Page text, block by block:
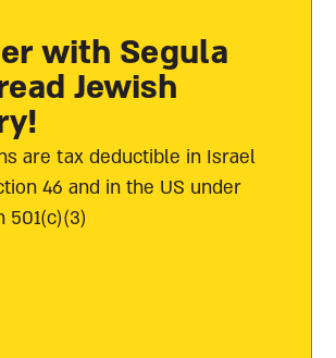
with Segula
Jewish
are tax deductible in Israel
46 and in the US under
501(c)(3)